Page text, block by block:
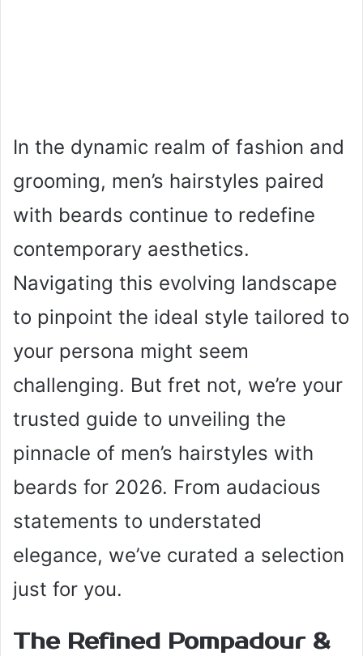
In the dynamic realm of fashion and
grooming, men’s hairstyles paired
with beards continue to redefine
contemporary aesthetics.
Navigating this evolving landscape
to pinpoint the ideal style tailored to
your persona might seem
challenging. But fret not, we’re your
trusted guide to unveiling the
pinnacle of men’s hairstyles with
beards for 2026. From audacious
statements to understated
elegance, we’ve curated a selection
just for you.
The Refined Pompadour &